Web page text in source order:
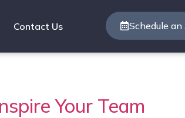
Contact Us Schedule
Your Team